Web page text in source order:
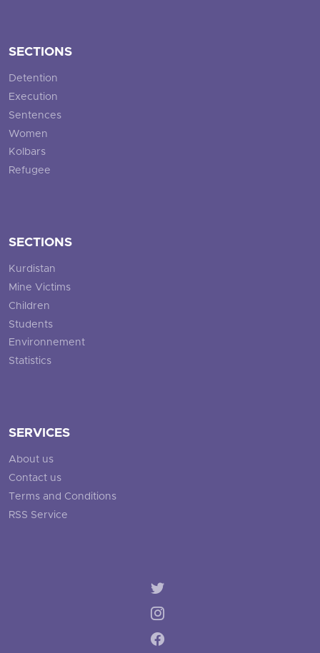
SECTIONS
Detention
Execution
Sentences
Women
Kolbars
Refugee
SECTIONS
Kurdistan
Mine Victims
Children
Students
Environnement
Statistics
SERVICES
About us
Contact us
Terms and Conditions
RSS Service